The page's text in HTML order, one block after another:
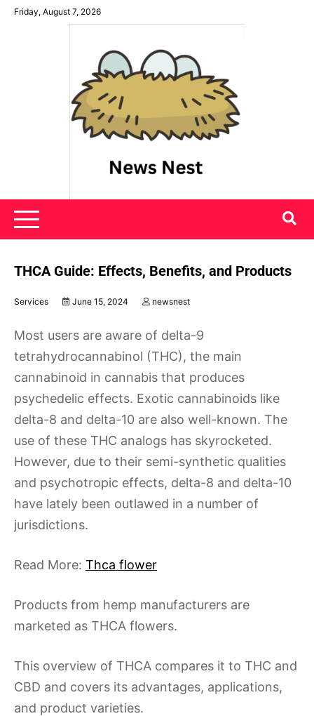
SkipFriday, August 7, 2026
News Nest
THCA Guide: Effects, Benefits, and Products
Services June 15, 2024 newsnest
Most users are aware of delta-9
tetrahydrocannabinol (THC), the main
cannabinoid in cannabis that produces
psychedelic effects. Exotic cannabinoids like
delta-8 and delta-10 are also well-known. The
use of these THC analogs has skyrocketed.
However, due to their semi-synthetic qualities
and psychotropic effects, delta-8 and delta-10
have lately been outlawed in a number of
jurisdictions.
Read More: Thca flower
Products from hemp manufacturers are
marketed as THCA flowers.
This overview of THCA compares it to THC and
CBD and covers its advantages, applications,
and product varieties.